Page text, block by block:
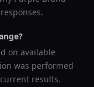
on available
was performed
results.